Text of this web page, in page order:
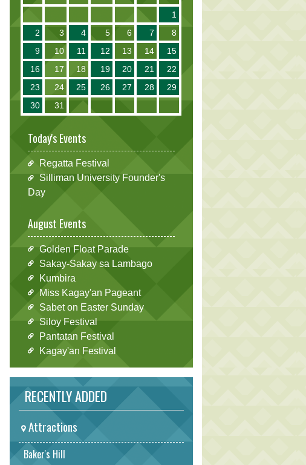
1
2
3 4 5 6 7
8
9
10 11 12 13 14
15
16
17 18 19 20 21
22
23
24 25 26 27 28
29
30
31
Today's Events
Regatta Festival
Silliman University Founder's
Day
August Events
Golden Float Parade
Sakay-Sakay sa Lambago
Kumbira
Miss Kagay'an Pageant
Sabet on Easter Sunday
Siloy Festival
Pantatan Festival
Kagay'an Festival
RECENTLY ADDED
Attractions
Baker's Hill